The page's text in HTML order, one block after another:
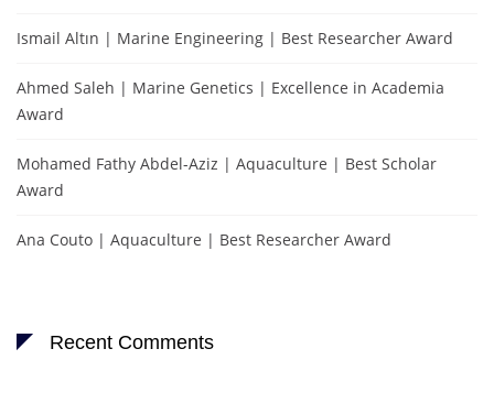
Ismail Altın | Marine Engineering | Best Researcher Award
Ahmed Saleh | Marine Genetics | Excellence in Academia
Award
Mohamed Fathy Abdel-Aziz | Aquaculture | Best Scholar
Award
Ana Couto | Aquaculture | Best Researcher Award
Recent Comments